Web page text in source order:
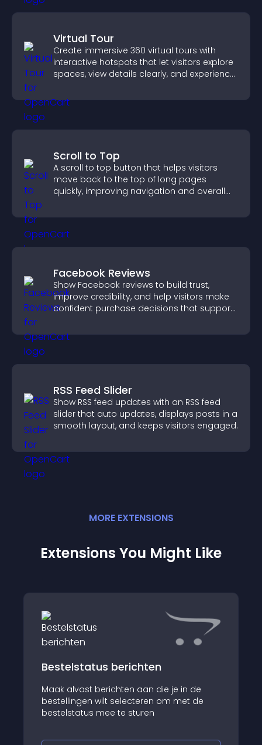
Virtual Tour
Create immersive 360 virtual tours with
interactive hotspots that let visitors explore
spaces, view details clearly, and experience
Scroll to Top
A scroll to top button that helps visitors
move back to the top of long pages
quickly, improving navigation and overall
Facebook Reviews
Show Facebook reviews to build trust,
improve credibility, and help visitors make
confident purchase decisions that support
RSS Feed Slider
Show RSS feed updates with an RSS feed
slider that auto updates, displays posts in a
smooth layout, and keeps visitors engaged.
MORE EXTENSIONS
Extensions You Might Like
Bestelstatus berichten
Maak alvast berichten aan die je in de
bestellingen wilt selecteren om met de
bestelstatus mee te sturen